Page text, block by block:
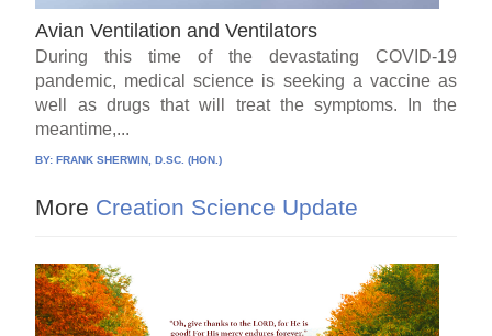
Avian Ventilation and Ventilators
During this time of the devastating COVID-19
pandemic, medical science is seeking a vaccine as
well as drugs that will treat the symptoms. In the
meantime,...
BY:FRANK SHERWIN, D.SC. (HON.)
More Creation Science Update